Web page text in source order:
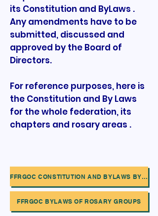
its Constitution and ByLaws .
Any amendments have to be
submitted, discussed and
approved by the Board of
Directors.
For reference purposes, here is
the Constitution and By Laws
for the whole federation, its
chapters and rosary areas .
FFRGOC CONSTITUTION AND BYLAWS BY FEDERATION,CHAPTERS AND AREAS
FFRGOC BYLAWS OF ROSARY GROUPS